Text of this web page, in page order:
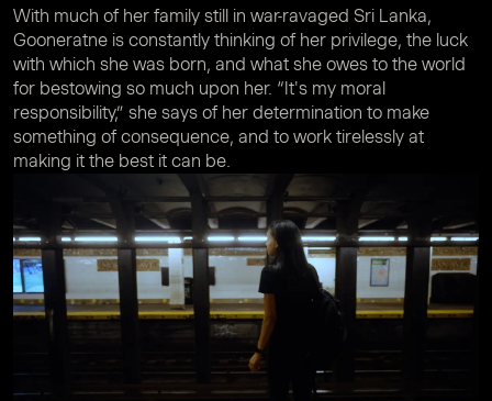
With much of her family still in war-ravaged Sri Lanka,
Gooneratne is constantly thinking of her privilege, the luck
with which she was born, and what she owes to the world
for bestowing so much upon her. “It's my moral
responsibility,” she says of her determination to make
something of consequence, and to work tirelessly at
making it the best it can be.